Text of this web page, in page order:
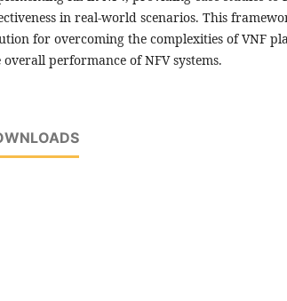
in real-world scenarios. This
for overcoming the complexities of VNF
overall performance of NFV systems.